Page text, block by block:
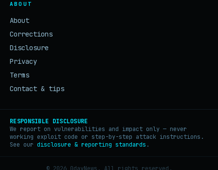
ABOUT
About
Corrections
Disclosure
Privacy
Terms
Contact & tips
RESPONSIBLE DISCLOSURE
We report on vulnerabilities and impact only — never
working exploit code or step-by-step attack instructions.
See our disclosure & reporting standards .